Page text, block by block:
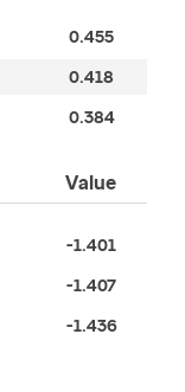
0.455
0.418
0.384
Value
-1.401
-1.407
-1.436